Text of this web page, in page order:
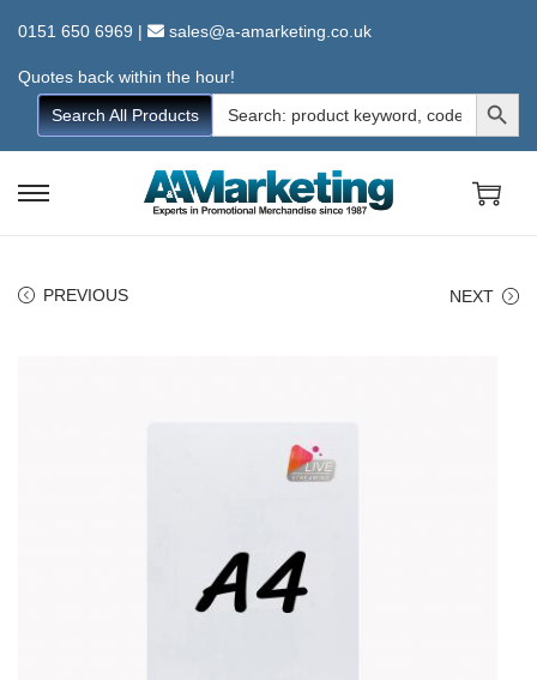
0151 650 6969 | sales@a-amarketing.co.uk
Quotes back within the hour!
Search All Products
Search
for:
Search Button
S
a
S
n
PREVIOUS NEXT